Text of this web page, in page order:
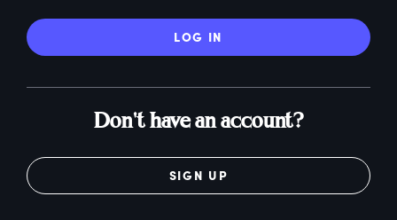
LOG IN
Don't have an account?
SIGN UP